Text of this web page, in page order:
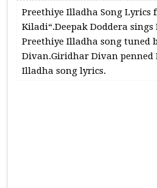
Preethiye Illadha Song Lyrics
Kiladi“.Deepak Doddera
Preethiye Illadha song tuned
Divan.Giridhar Divan penned
Illadha song lyrics.